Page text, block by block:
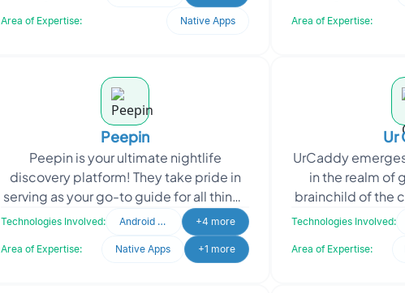
Area of Expertise: Native Apps Area of Expertise:
Peepin
Peepin is your ultimate nightlife
discovery platform! They take pride in
serving as your go-to guide for all things
nightlife, providing comprehensive
Technologies Involved: Android Developer +4 more
Area of Expertise: Native Apps +1 more
Ur
UrCaddy
in the realm of
brainchild of the
Dion Kipping
Technologies Involved:
Area of Expertise: